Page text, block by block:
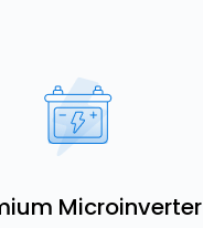
Microinverter